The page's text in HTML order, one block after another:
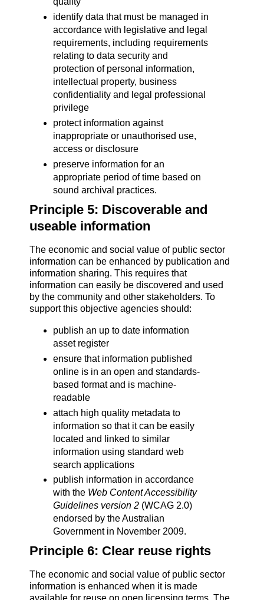
identify data that must be managed in
accordance with legislative and legal
requirements, including requirements
relating to data security and
protection of personal information,
intellectual property, business
confidentiality and legal professional
privilege
protect information against
inappropriate or unauthorised use,
access or disclosure
preserve information for an
appropriate period of time based on
sound archival practices.
Principle 5: Discoverable and
useable information
The economic and social value of public sector
information can be enhanced by publication and
information sharing. This requires that
information can easily be discovered and used
by the community and other stakeholders. To
support this objective agencies should:
publish an up to date information
asset register
ensure that information published
online is in an open and standards-
based format and is machine-
readable
attach high quality metadata to
information so that it can be easily
located and linked to similar
information using standard web
search applications
publish information in accordance
with theWeb Content Accessibility
Guidelines version 2(WCAG 2.0)
endorsed by the Australian
Government in November 2009.
Principle 6: Clear reuse rights
The economic and social value of public sector
information is enhanced when it is made